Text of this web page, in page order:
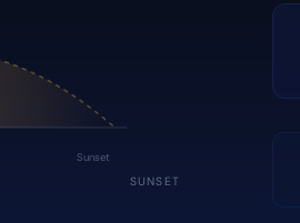
Sunset
SUNSET